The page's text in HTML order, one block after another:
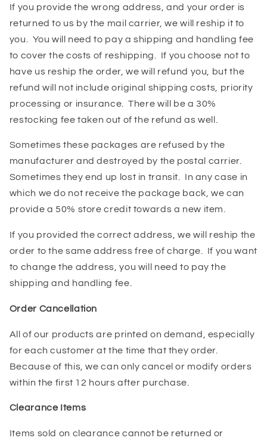
If you provide the wrong address, and your order is
returned to us by the mail carrier, we will reship it to
you. You will need to pay a shipping and handling fee
to cover the costs of reshipping. If you choose not to
have us reship the order, we will refund you, but the
refund will not include original shipping costs, priority
processing or insurance. There will be a 30%
restocking fee taken out of the refund as well.
Sometimes these packages are refused by the
manufacturer and destroyed by the postal carrier.
Sometimes they end up lost in transit. In any case in
which we do not receive the package back, we can
provide a 50% store credit towards a new item.
If you provided the correct address, we will reship the
order to the same address free of charge. If you want
to change the address, you will need to pay the
shipping and handling fee.
Order Cancellation
All of our products are printed on demand, especially
for each customer at the time that they order.
Because of this, we can only cancel or modify orders
within the first 12 hours after purchase.
Clearance Items
Items sold on clearance cannot be returned or